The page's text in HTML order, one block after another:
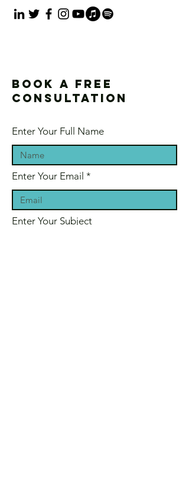
Book a free
consultation
Enter Your Full Name
Enter Your Email
Enter Your Subject